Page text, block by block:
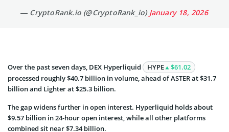
— CryptoRank.io (@CryptoRank_io) January 18, 2026
Over the past seven days, DEX Hyperliquid HYPE
$61.02
processed roughly $40.7 billion in volume, ahead of ASTER at $31.7
billion and Lighter at $25.3 billion.
The gap widens further in open interest. Hyperliquid holds about
$9.57 billion in 24-hour open interest, while all other platforms
combined sit near $7.34 billion.